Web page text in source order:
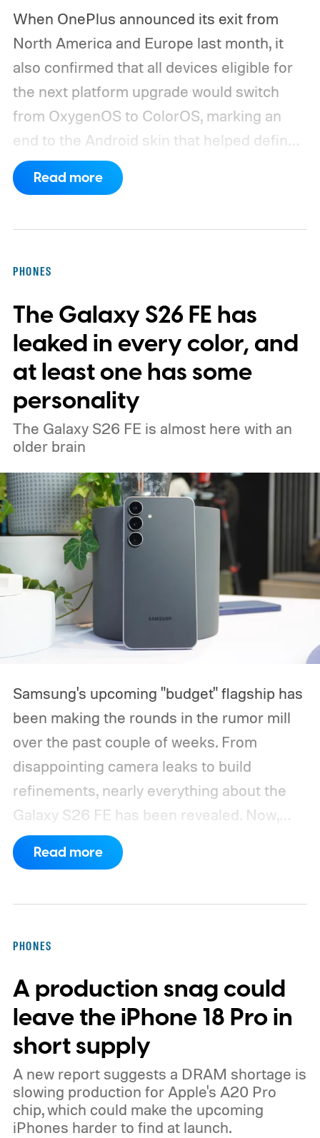
When OnePlus announced its exit from
North America and Europe last month, it
also confirmed that all devices eligible for
the next platform upgrade would switch
from OxygenOS to ColorOS, marking an
end to the Android skin that helped define
the OnePlus brand for more than a decade.
Although it did not share a definite timeline
Europe for now
Read more
PHONES
The Galaxy S26 FE has
leaked in every color, and
at least one has some
personality
The Galaxy S26 FE is almost here with an
older brain
Samsung's upcoming "budget" flagship has
been making the rounds in the rumor mill
over the past couple of weeks. From
disappointing camera leaks to build
refinements, nearly everything about the
Galaxy S26 FE has been revealed. Now,
another fresh leak has even given us a
proper look at the phone along with its
with an earlier color leak pointing to
Graphite, Aqua Green, and a third finish
sitting somewhere between blue and
purple.
Read more
PHONES
A production snag could
leave the iPhone 18 Pro in
short supply
A new report suggests a DRAM shortage is
slowing production for Apple's A20 Pro
chip, which could make the upcoming
iPhones harder to find at launch.